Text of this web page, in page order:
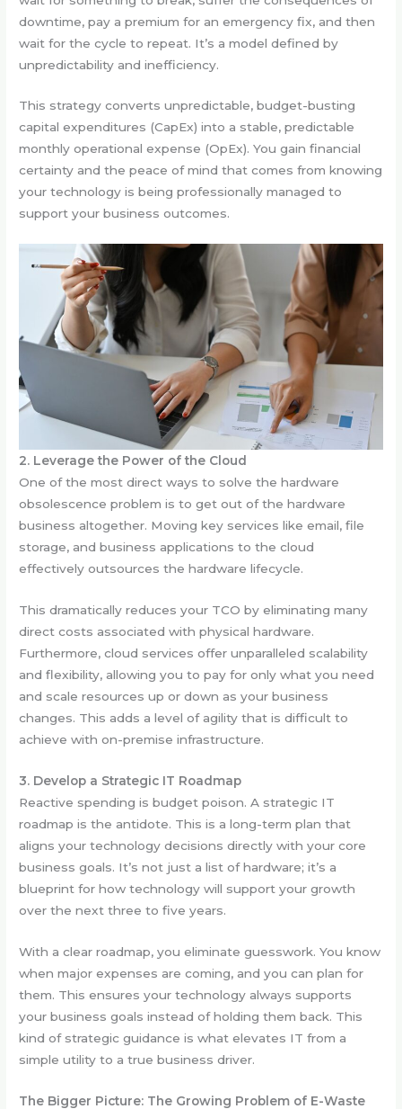
downtime, pay a premium for an emergency fix, and then
wait for the cycle to repeat. It’s a model defined by
unpredictability and inefficiency.
This strategy converts unpredictable, budget-busting
capital expenditures (CapEx) into a stable, predictable
monthly operational expense (OpEx). You gain financial
certainty and the peace of mind that comes from knowing
your technology is being professionally managed to
support your business outcomes.
2. Leverage the Power of the Cloud
One of the most direct ways to solve the hardware
obsolescence problem is to get out of the hardware
business altogether. Moving key services like email, file
storage, and business applications to the cloud
effectively outsources the hardware lifecycle.
This dramatically reduces your TCO by eliminating many
direct costs associated with physical hardware.
Furthermore, cloud services offer unparalleled scalability
and flexibility, allowing you to pay for only what you need
and scale resources up or down as your business
changes. This adds a level of agility that is difficult to
achieve with on-premise infrastructure.
3. Develop a Strategic IT Roadmap
Reactive spending is budget poison. A strategic IT
roadmap is the antidote. This is a long-term plan that
aligns your technology decisions directly with your core
business goals. It’s not just a list of hardware; it’s a
blueprint for how technology will support your growth
over the next three to five years.
With a clear roadmap, you eliminate guesswork. You know
when major expenses are coming, and you can plan for
them. This ensures your technology always supports
your business goals instead of holding them back. This
kind of strategic guidance is what elevates IT from a
simple utility to a true business driver.
The Bigger Picture: The Growing Problem of E-Waste